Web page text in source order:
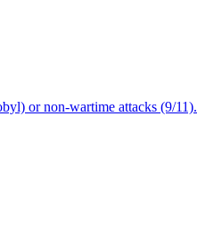
or non-wartime attacks (9/11).